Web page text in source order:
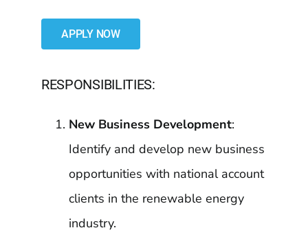
APPLY NOW
RESPONSIBILITIES:
New Business Development:
Identify and develop new business
opportunities with national account
clients in the renewable energy
industry.